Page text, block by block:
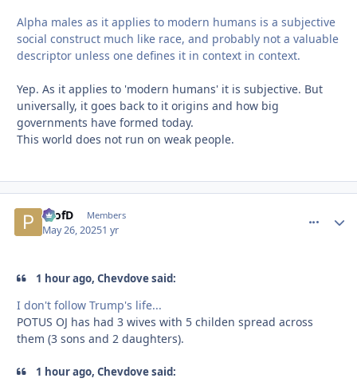
Alpha males as it applies to modern humans is a subjective
social construct much like race, and probably not a valuable
descriptor unless one defines it in context in context.
Yep. As it applies to 'modern humans' it is subjective. But
universally, it goes back to it origins and how big
governments have formed today.
This world does not run on weak people.
ProfD Members
May 26, 20251 yr
1 hour ago, Chevdove said:
I don't follow Trump's life...
POTUS OJ has had 3 wives with 5 childen spread across
them (3 sons and 2 daughters).
1 hour ago, Chevdove said: